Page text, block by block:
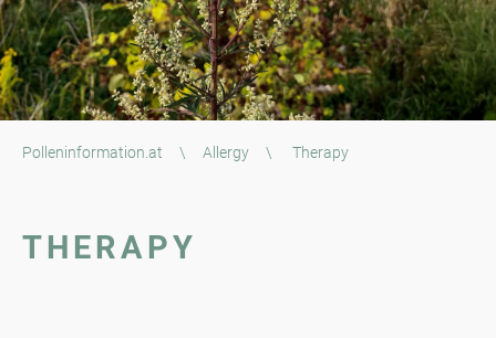
Polleninformation.at \ Allergy \ Therapy
THERAPY